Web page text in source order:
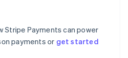
Stripe Payments can power
payments or get started